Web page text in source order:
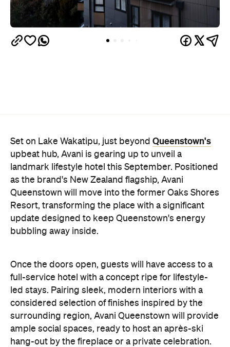
Set on Lake Wakatipu, just beyond Queenstown's
upbeat hub, Avani is gearing up to unveil a
landmark lifestyle hotel this September. Positioned
as the brand's New Zealand flagship, Avani
Queenstown will move into the former Oaks Shores
Resort, transforming the place with a significant
update designed to keep Queenstown's energy
bubbling away inside.
Once the doors open, guests will have access to a
full-service hotel with a concept ripe for lifestyle-
led stays. Pairing sleek, modern interiors with a
considered selection of finishes inspired by the
surrounding region, Avani Queenstown will provide
ample social spaces, ready to host an après-ski
hang-out by the fireplace or a private celebration.